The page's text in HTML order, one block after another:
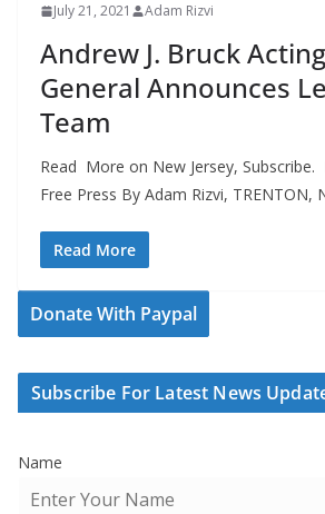
July 21, 2021 Adam Rizvi
Andrew J. Bruck
General Announces
Team
Read More on New Jersey,
Free Press By Adam Rizvi, TRENTON,
Read More
Donate With Paypal
Subscribe For Latest News
Name